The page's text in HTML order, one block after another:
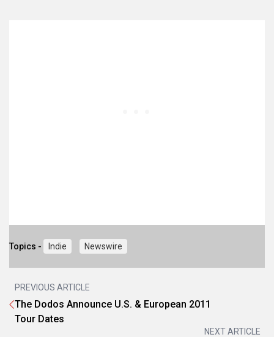
Topics - Indie Newswire
PREVIOUS ARTICLE
The Dodos Announce U.S. & European 2011
Tour Dates
NEXT ARTICLE